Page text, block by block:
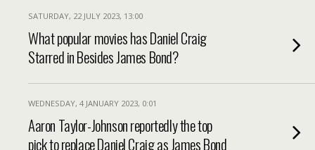
SATURDAY, 22 JULY 2023, 13:00
What popular movies has Daniel Craig
Starred in Besides James Bond?
WEDNESDAY, 4 JANUARY 2023, 0:01
Aaron Taylor-Johnson reportedly the top
pick to replace Daniel Craig as James Bond